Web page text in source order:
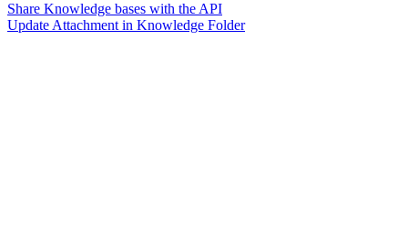
Share Knowledge bases with the API
Update Attachment in Knowledge Folder